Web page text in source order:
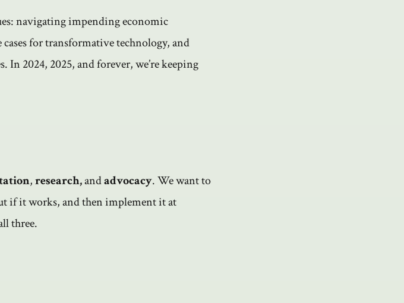
navigating impending economic
for transformative technology, and
2024, 2025, and forever, we’re keeping
,research,andadvocacy. We want to
if it works, and then implement it at
three.